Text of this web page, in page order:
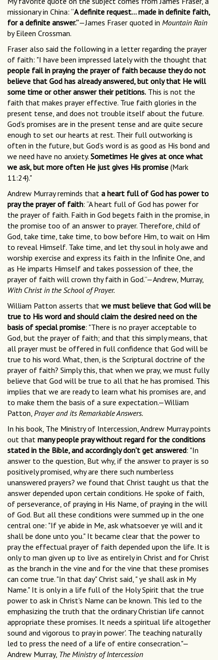
missionary in China: “A definite request… made in definite faith,
for a definite answer.”—James Fraser quoted in Mountain Rain
by Eileen Crossman.
Fraser also said the following in a letter regarding the prayer
of faith: "I have been impressed lately with the thought that
people fail in praying the prayer of faith because they do not
believe that God has already answered, but only that He will
some time or other answer their petitions. This is not the
faith that makes prayer effective. True faith glories in the
present tense, and does not trouble itself about the future.
God’s promises are in the present tense and are quite secure
enough to set our hearts at rest. Their full outworking is
often in the future, but God’s word is as good as His bond and
we need have no anxiety. Sometimes He gives at once what
we ask, but more often He just gives His promise (Mark
11:24)."
Andrew Murray reminds that a heart full of God has power to
pray the prayer of faith: “A heart full of God has power for
the prayer of faith. Faith in God begets faith in the promise, in
the promise too of an answer to prayer. Therefore, child of
God, take time, take time, to bow before Him, to wait on Him
to reveal Himself. Take time, and let thy soul in holy awe and
worship exercise and express its faith in the Inﬁnite One, and
as He imparts Himself and takes possession of thee, the
prayer of faith will crown thy faith in God.”—Andrew, Murray,
With Christ in the School of Prayer.
William Patton asserts that we must believe that God will be
true to His word and should claim the desired need on the
basis of special promise: "There is no prayer acceptable to
God, but the prayer of faith; and that this simply means, that
all prayer must be offered in full confidence that God will be
true to his word. What, then, is the Scriptural doctrine of the
prayer of faith? Simply this, that when we pray, we must fully
believe that God will be true to all that he has promised. This
implies that we are ready to learn what his promises are, and
to make them the basis of a sure expectation.—William
Patton, Prayer and its Remarkable Answers.
In his book, The Ministry of Intercession, Andrew Murray points
out that many people pray without regard for the conditions
stated in the Bible, and accordingly don't get answered: "In
answer to the question, But why, if the answer to prayer is so
positively promised, why are there such numberless
unanswered prayers? we found that Christ taught us that the
answer depended upon certain conditions. He spoke of faith,
of perseverance, of praying in His Name, of praying in the will
of God. But all these conditions were summed up in the one
central one: "If ye abide in Me, ask whatsoever ye will and it
shall be done unto you." It became clear that the power to
pray the effectual prayer of faith depended upon the life. It is
only to man given up to live as entirely in Christ and for Christ
as the branch in the vine and for the vine that these promises
can come true. "In that day" Christ said, " ye shall ask in My
Name." It is only in a life full of the Holy Spirit that the true
power to ask in Christ's Name can be known. This led to the
emphasizing the truth that the ordinary Christian life cannot
appropriate these promises. It needs a spiritual life altogether
sound and vigorous to pray in power'. The teaching naturally
led to press the need of a life of entire consecration."—
Andrew Murray, The Ministry of Intercession